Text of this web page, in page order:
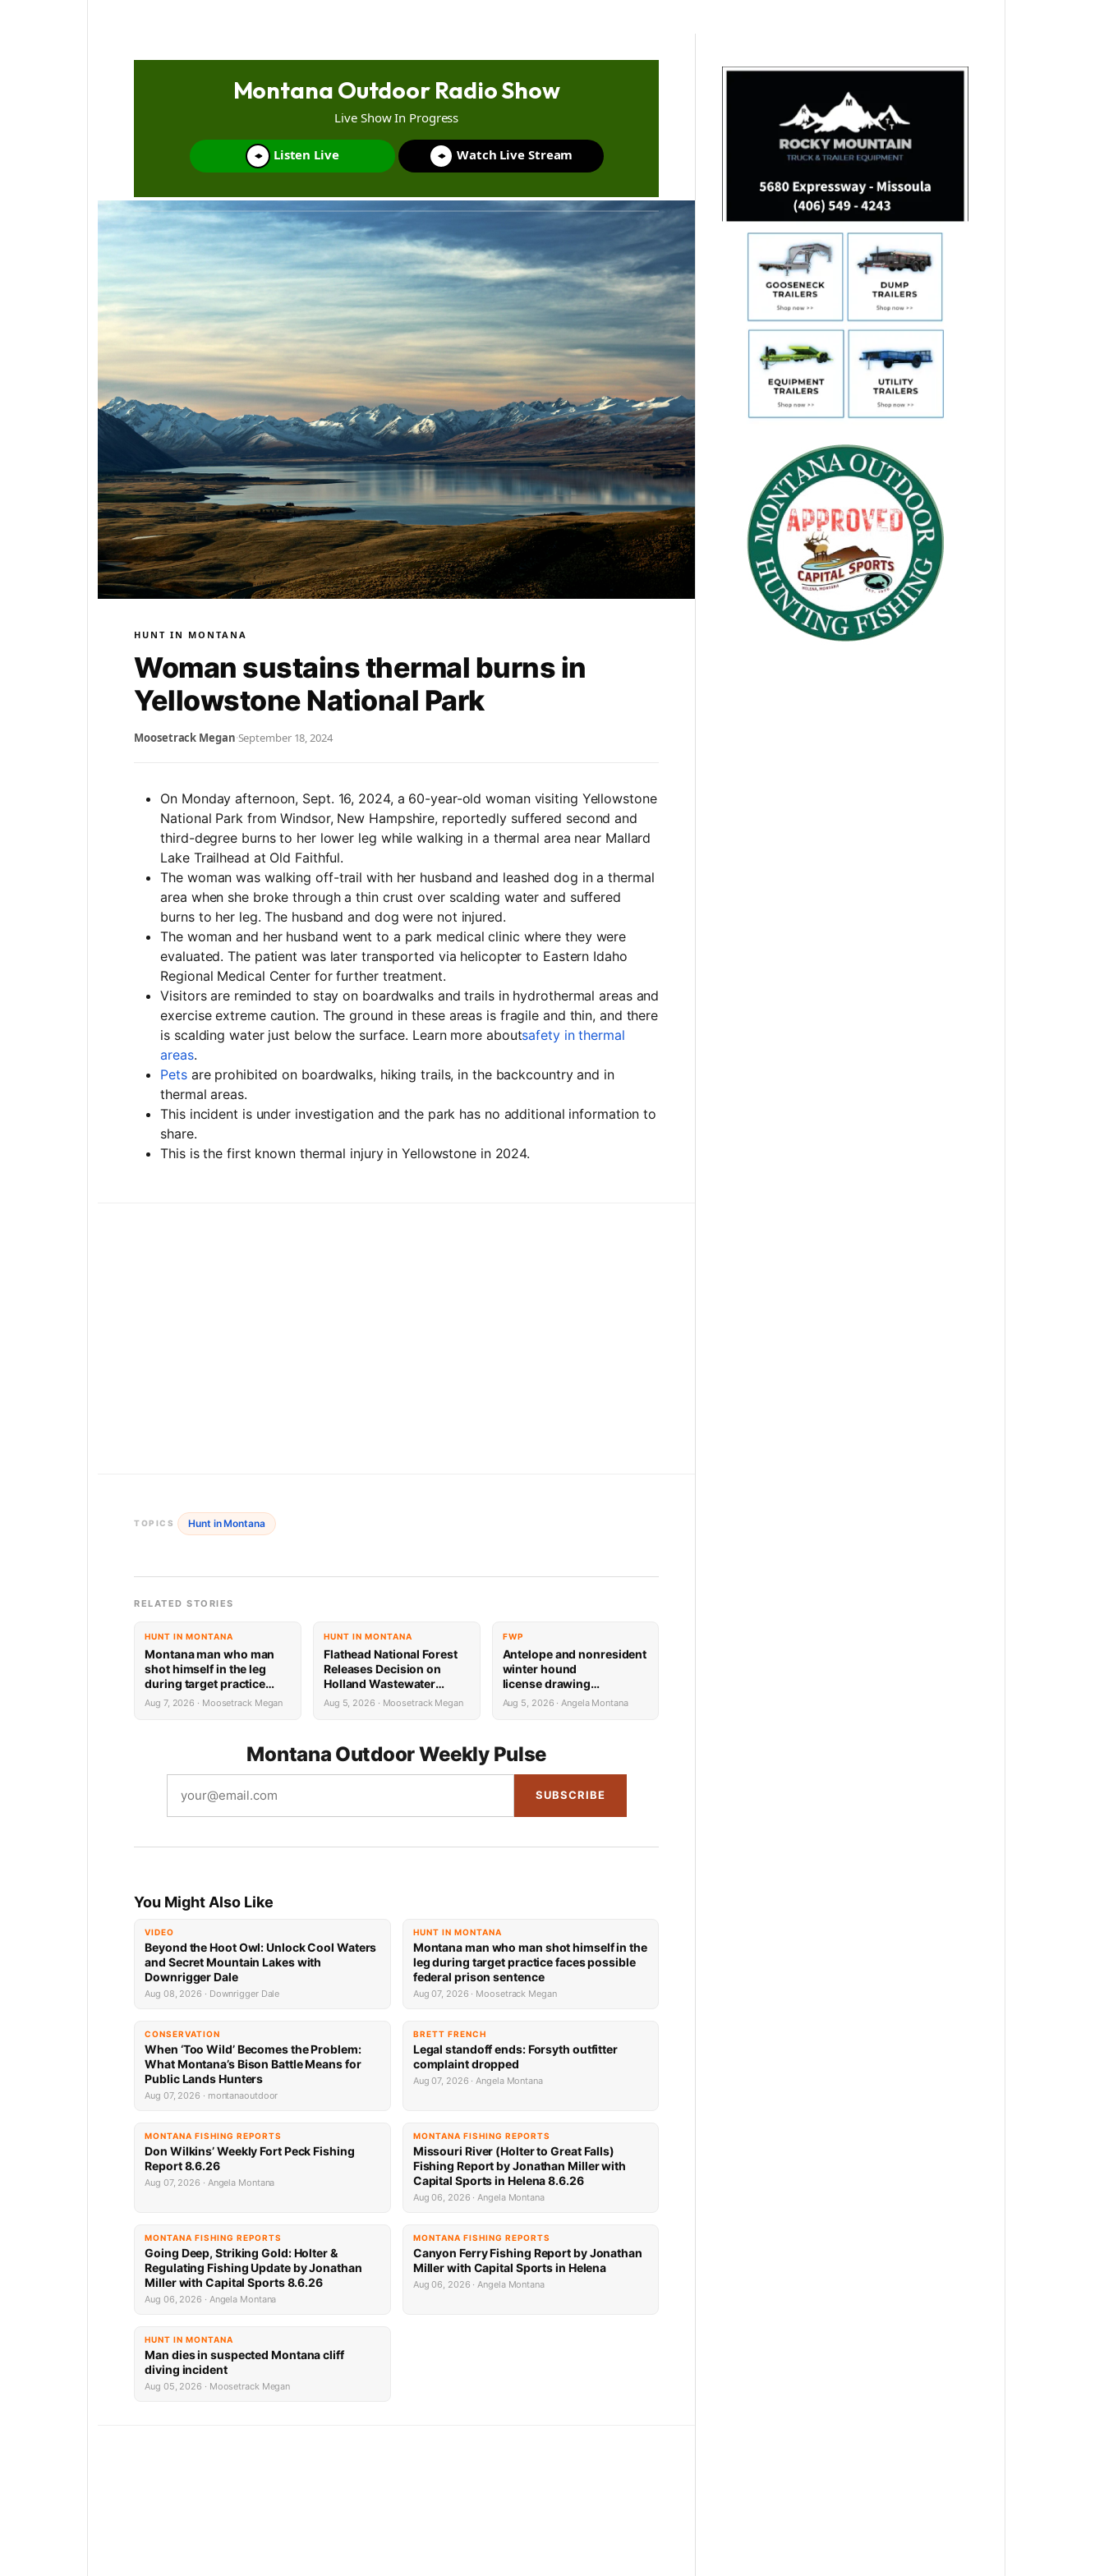
Montana Outdoor Radio Show
Live Show In Progress
Listen Live Watch Live Stream
HUNT IN MONTANA
Woman sustains thermal burns in
Yellowstone National Park
Moosetrack Megan·September 18, 2024
On Monday afternoon, Sept. 16, 2024, a 60-year-old woman visiting Yellowstone
National Park from Windsor, New Hampshire, reportedly suffered second and
third-degree burns to her lower leg while walking in a thermal area near Mallard
Lake Trailhead at Old Faithful.
The woman was walking off-trail with her husband and leashed dog in a thermal
area when she broke through a thin crust over scalding water and suffered
burns to her leg. The husband and dog were not injured.
The woman and her husband went to a park medical clinic where they were
evaluated. The patient was later transported via helicopter to Eastern Idaho
Regional Medical Center for further treatment.
Visitors are reminded to stay on boardwalks and trails in hydrothermal areas and
exercise extreme caution. The ground in these areas is fragile and thin, and there
is scalding water just below the surface. Learn more aboutsafety in thermal
areas.
Petsare prohibited on boardwalks, hiking trails, in the backcountry and in
thermal areas.
This incident is under investigation and the park has no additional information to
share.
This is the first known thermal injury in Yellowstone in 2024.
TOPICS Hunt in Montana
RELATED STORIES
HUNT IN MONTANA
Montana man who man
shot himself in the leg
during target practice
faces possible federal
prison sentence
Aug 7, 2026 · Moosetrack Megan
HUNT IN MONTANA
Flathead National Forest
Releases Decision on
Holland Wastewater
System Reconstruction
Aug 5, 2026 · Moosetrack Megan
FWP
Antelope and nonresident
winter hound
license drawing
results now available
Aug 5, 2026 · Angela Montana
Montana Outdoor Weekly Pulse
SUBSCRIBE
You Might Also Like
VIDEO
Beyond the Hoot Owl: Unlock Cool Waters
and Secret Mountain Lakes with
Downrigger Dale
Aug 08, 2026 · Downrigger Dale
HUNT IN MONTANA
Montana man who man shot himself in the
leg during target practice faces possible
federal prison sentence
Aug 07, 2026 · Moosetrack Megan
CONSERVATION
When ‘Too Wild’ Becomes the Problem:
What Montana’s Bison Battle Means for
Public Lands Hunters
Aug 07, 2026 · montanaoutdoor
BRETT FRENCH
Legal standoff ends: Forsyth outfitter
complaint dropped
Aug 07, 2026 · Angela Montana
MONTANA FISHING REPORTS
Don Wilkins’ Weekly Fort Peck Fishing
Report 8.6.26
Aug 07, 2026 · Angela Montana
MONTANA FISHING REPORTS
Missouri River (Holter to Great Falls)
Fishing Report by Jonathan Miller with
Capital Sports in Helena 8.6.26
Aug 06, 2026 · Angela Montana
MONTANA FISHING REPORTS
Going Deep, Striking Gold: Holter &
Regulating Fishing Update by Jonathan
Miller with Capital Sports 8.6.26
Aug 06, 2026 · Angela Montana
MONTANA FISHING REPORTS
Canyon Ferry Fishing Report by Jonathan
Miller with Capital Sports in Helena
Aug 06, 2026 · Angela Montana
HUNT IN MONTANA
Man dies in suspected Montana cliff
diving incident
Aug 05, 2026 · Moosetrack Megan